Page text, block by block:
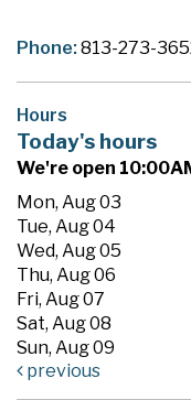
Phone:813-273-
Hours
Today's hours
We're open
Mon, Aug 03
Tue, Aug 04
Wed, Aug 05
Thu, Aug 06
Fri, Aug 07
Sat, Aug 08
Sun, Aug 09
previous